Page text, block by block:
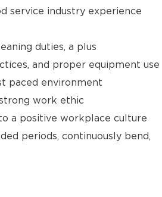
service industry experience
duties, a plus
and proper equipment use
paced environment
work ethic
a positive workplace culture
periods, continuously bend,